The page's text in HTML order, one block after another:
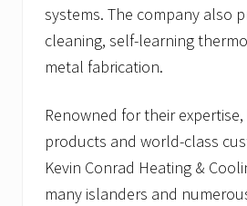
systems. The company also
cleaning, self-learning
metal fabrication.
Renowned for their
products and world-class
Kevin Conrad Heating &
many islanders and